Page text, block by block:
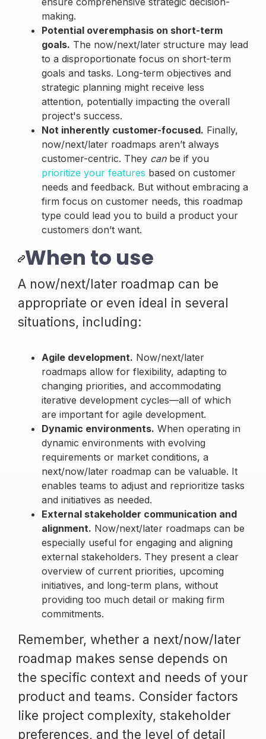
making.
Potential overemphasis on short-term
goals. The now/next/later structure may lead
to a disproportionate focus on short-term
goals and tasks. Long-term objectives and
strategic planning might receive less
attention, potentially impacting the overall
project's success.
Not inherently customer-focused. Finally,
now/next/later roadmaps aren’t always
customer-centric. They canbe if you
prioritize your features based on customer
needs and feedback. But without embracing a
firm focus on customer needs, this roadmap
type could lead you to build a product your
customers don’t want.
When to use
A now/next/later roadmap can be
appropriate or even ideal in several
situations, including:
Agile development. Now/next/later
roadmaps allow for flexibility, adapting to
changing priorities, and accommodating
iterative development cycles—all of which
are important for agile development.
Dynamic environments. When operating in
dynamic environments with evolving
requirements or market conditions, a
next/now/later roadmap can be valuable. It
enables teams to adjust and reprioritize tasks
and initiatives as needed.
External stakeholder communication and
alignment. Now/next/later roadmaps can be
especially useful for engaging and aligning
external stakeholders. They present a clear
overview of current priorities, upcoming
initiatives, and long-term plans, without
providing too much detail or making firm
commitments.
Remember, whether a next/now/later
roadmap makes sense depends on
the specific context and needs of your
product and teams. Consider factors
like project complexity, stakeholder
preferences, and the level of detail